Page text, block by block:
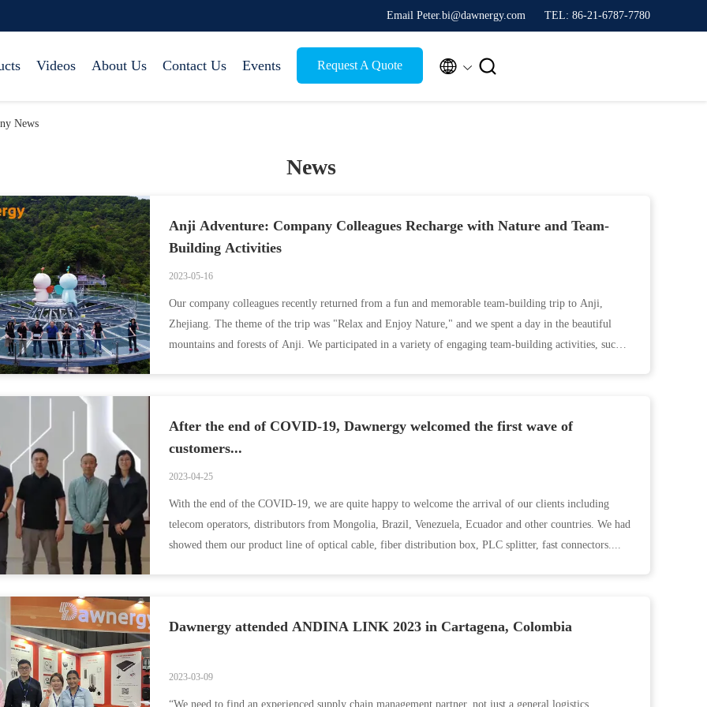
Email Peter.bi@dawnergy.com TEL: 86-21-6787-7780
Videos About Us Contact Us Events Request A Quote  
News
News
Anji Adventure: Company Colleagues Recharge with Nature and Team-
Building Activities
2023-05-16
Our company colleagues recently returned from a fun and memorable team-building trip to Anji,
Zhejiang. The theme of the trip was "Relax and Enjoy Nature," and we spent a day in the beautiful
mountains and forests of Anji. We participated in a variety of engaging team-building activities, such
After the end of COVID-19, Dawnergy welcomed the first wave of
customers...
2023-04-25
With the end of the COVID-19, we are quite happy to welcome the arrival of our clients including
telecom operators, distributors from Mongolia, Brazil, Venezuela, Ecuador and other countries. We had
showed them our product line of optical cable, fiber distribution box, PLC splitter, fast connectors....
Dawnergy attended ANDINA LINK 2023 in Cartagena, Colombia
2023-03-09
“We need to find an experienced supply chain management partner, not just a general logistics